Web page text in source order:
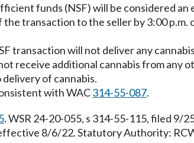
funds (NSF) will be considered
transaction to the seller by 3:00
transaction will not deliver any
receive additional cannabis from any
of cannabis.
with WAC314-55-087.
. WSR 24-20-055, s 314-55-115, filed
8/6/22. Statutory Authority: